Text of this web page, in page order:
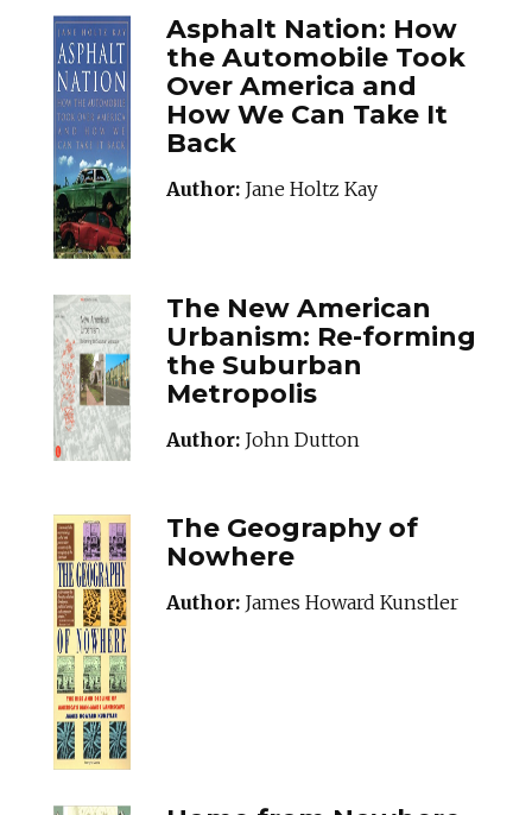
Asphalt Nation: How
the Automobile Took
Over America and
How We Can Take It
Back
Author: Jane Holtz Kay
The New American
Urbanism: Re-forming
the Suburban
Metropolis
Author: John Dutton
The Geography of
Nowhere
Author: James Howard Kunstler